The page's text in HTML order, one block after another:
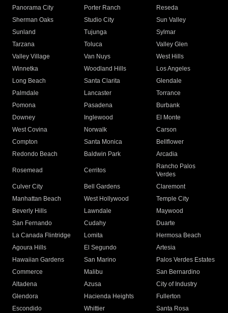
Panorama City
Porter Ranch
Reseda
Sherman Oaks
Studio City
Sun Valley
Sunland
Tujunga
Sylmar
Tarzana
Toluca
Valley Glen
Valley Village
Van Nuys
West Hills
Winnetka
Woodland Hills
Los Angeles
Long Beach
Santa Clarita
Glendale
Palmdale
Lancaster
Torrance
Pomona
Pasadena
Burbank
Downey
Inglewood
El Monte
West Covina
Norwalk
Carson
Compton
Santa Monica
Bellflower
Redondo Beach
Baldwin Park Arcadia
Rosemead Cerritos
Rancho Palos
Verdes
Culver City
Bell Gardens
Claremont
Manhattan Beach
West Hollywood
Temple City
Beverly Hills
Lawndale
Maywood
San Fernando
Cudahy
Duarte
La Canada Flintridge
Lomita
Hermosa Beach
Agoura Hills
El Segundo
Artesia
Hawaiian Gardens
San Marino
Palos Verdes Estates
Commerce
Malibu
San Bernardino
Altadena
Azusa
City of Industry
Glendora
Hacienda Heights
Fullerton
Escondido
Whittier
Santa Rosa